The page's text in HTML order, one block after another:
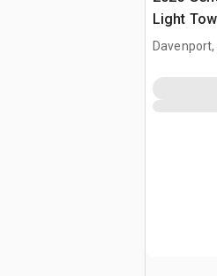
Light
Davenport,